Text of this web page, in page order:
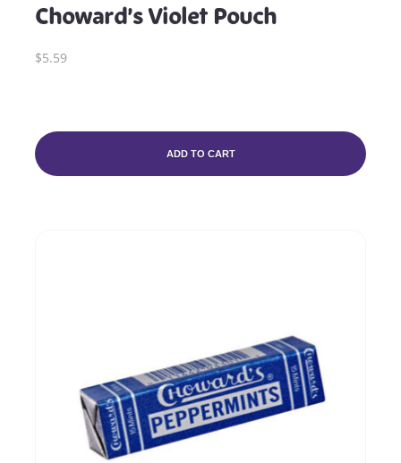
Choward’s Violet Pouch
$5.59
ADD TO CART